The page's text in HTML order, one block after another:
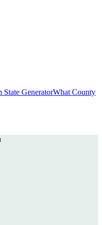
State GeneratorWhat County